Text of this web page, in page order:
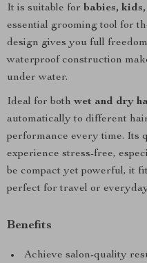
It is suitable for babies,
essential grooming tool for
design gives you full
waterproof construction
under water.
Ideal for both wet and dry
automatically to different
performance every time. Its
experience stress-free,
be compact yet powerful, it
perfect for travel or
Benefits
Achieve salon-quality